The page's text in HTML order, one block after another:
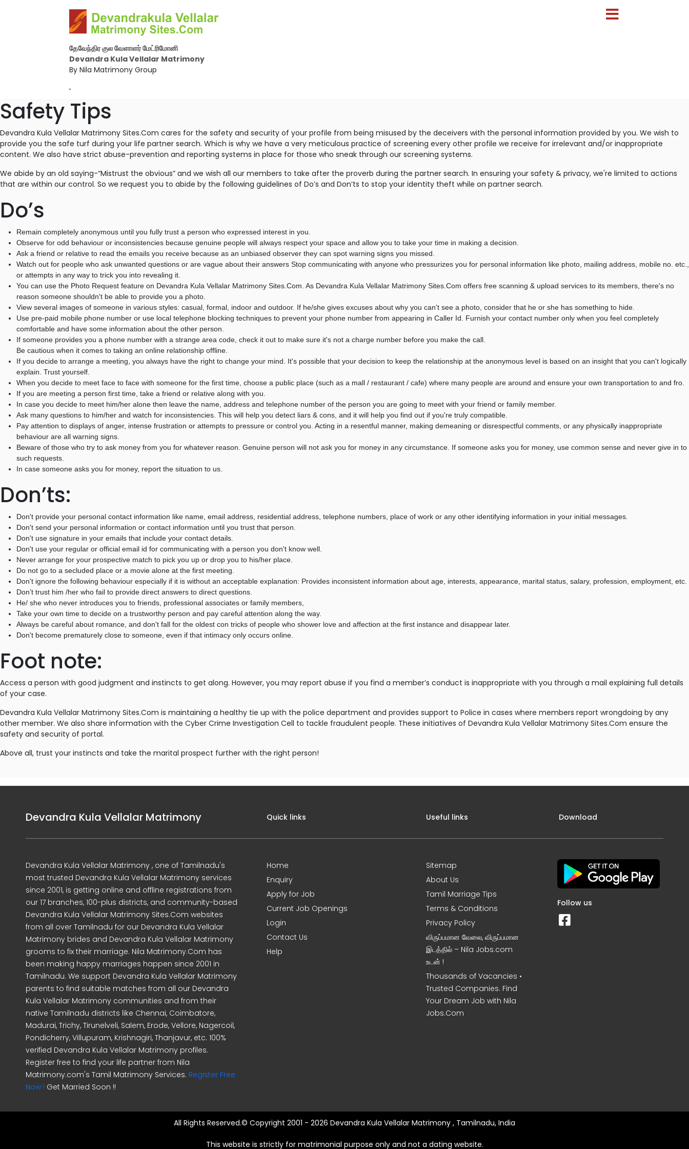
தேவேந்திர குல வேளாளர் மேட்ரிமோனி
Devandra Kula Vellalar Matrimony
By Nila Matrimony Group
-
Safety Tips
Devandra Kula Vellalar Matrimony Sites.Com cares for the safety and security of your profile from being misused by the deceivers with the personal information provided by you. We wish to
provide you the safe turf during your life partner search. Which is why we have a very meticulous practice of screening every other profile we receive for irrelevant and/or inappropriate
content. We also have strict abuse-prevention and reporting systems in place for those who sneak through our screening systems.
We abide by an old saying-“Mistrust the obvious” and we wish all our members to take after the proverb during the partner search. In ensuring your safety & privacy, we're limited to actions
that are within our control. So we request you to abide by the following guidelines of Do’s and Don’ts to stop your identity theft while on partner search.
Do’s
Remain completely anonymous until you fully trust a person who expressed interest in you.
Observe for odd behaviour or inconsistencies because genuine people will always respect your space and allow you to take your time in making a decision.
Ask a friend or relative to read the emails you receive because as an unbiased observer they can spot warning signs you missed.
Watch out for people who ask unwanted questions or are vague about their answers Stop communicating with anyone who pressurizes you for personal information like photo, mailing address, mobile no. etc.,
or attempts in any way to trick you into revealing it.
You can use the Photo Request feature on Devandra Kula Vellalar Matrimony Sites.Com. As Devandra Kula Vellalar Matrimony Sites.Com offers free scanning & upload services to its members, there's no
reason someone shouldn't be able to provide you a photo.
View several images of someone in various styles: casual, formal, indoor and outdoor. If he/she gives excuses about why you can't see a photo, consider that he or she has something to hide.
Use pre-paid mobile phone number or use local telephone blocking techniques to prevent your phone number from appearing in Caller Id. Furnish your contact number only when you feel completely
comfortable and have some information about the other person.
If someone provides you a phone number with a strange area code, check it out to make sure it's not a charge number before you make the call.
Be cautious when it comes to taking an online relationship offline.
If you decide to arrange a meeting, you always have the right to change your mind. It's possible that your decision to keep the relationship at the anonymous level is based on an insight that you can't logically
explain. Trust yourself.
When you decide to meet face to face with someone for the first time, choose a public place (such as a mall / restaurant / cafe) where many people are around and ensure your own transportation to and fro.
If you are meeting a person first time, take a friend or relative along with you.
In case you decide to meet him/her alone then leave the name, address and telephone number of the person you are going to meet with your friend or family member.
Ask many questions to him/her and watch for inconsistencies. This will help you detect liars & cons, and it will help you find out if you're truly compatible.
Pay attention to displays of anger, intense frustration or attempts to pressure or control you. Acting in a resentful manner, making demeaning or disrespectful comments, or any physically inappropriate
behaviour are all warning signs.
Beware of those who try to ask money from you for whatever reason. Genuine person will not ask you for money in any circumstance. If someone asks you for money, use common sense and never give in to
such requests.
In case someone asks you for money, report the situation to us.
Don’ts:
Don't provide your personal contact information like name, email address, residential address, telephone numbers, place of work or any other identifying information in your initial messages.
Don't send your personal information or contact information until you trust that person.
Don't use signature in your emails that include your contact details.
Don't use your regular or official email id for communicating with a person you don't know well.
Never arrange for your prospective match to pick you up or drop you to his/her place.
Do not go to a secluded place or a movie alone at the first meeting.
Don't ignore the following behaviour especially if it is without an acceptable explanation: Provides inconsistent information about age, interests, appearance, marital status, salary, profession, employment, etc.
Don’t trust him /her who fail to provide direct answers to direct questions.
He/ she who never introduces you to friends, professional associates or family members,
Take your own time to decide on a trustworthy person and pay careful attention along the way.
Always be careful about romance, and don't fall for the oldest con tricks of people who shower love and affection at the first instance and disappear later.
Don't become prematurely close to someone, even if that intimacy only occurs online.
Foot note:
Access a person with good judgment and instincts to get along. However, you may report abuse if you find a member’s conduct is inappropriate with you through a mail explaining full details
of your case.
Devandra Kula Vellalar Matrimony Sites.Com is maintaining a healthy tie up with the police department and provides support to Police in cases where members report wrongdoing by any
other member. We also share information with the Cyber Crime Investigation Cell to tackle fraudulent people. These initiatives of Devandra Kula Vellalar Matrimony Sites.Com ensure the
safety and security of portal.
Above all, trust your instincts and take the marital prospect further with the right person!
Devandra Kula Vellalar Matrimony
Devandra Kula Vellalar Matrimony , one of Tamilnadu's
most trusted Devandra Kula Vellalar Matrimony services
since 2001, is getting online and offline registrations from
our 17 branches, 100-plus districts, and community-based
Devandra Kula Vellalar Matrimony Sites.Com websites
from all over Tamilnadu for our Devandra Kula Vellalar
Matrimony brides and Devandra Kula Vellalar Matrimony
grooms to fix their marriage. Nila Matrimony.Com has
been making happy marriages happen since 2001 in
Tamilnadu. We support Devandra Kula Vellalar Matrimony
parents to find suitable matches from all our Devandra
Kula Vellalar Matrimony communities and from their
native Tamilnadu districts like Chennai, Coimbatore,
Madurai, Trichy, Tirunelveli, Salem, Erode, Vellore, Nagercoil,
Pondicherry, Villupuram, Krishnagiri, Thanjavur, etc. 100%
verified Devandra Kula Vellalar Matrimony profiles.
Register free to find your life partner from Nila
Matrimony.com's Tamil Matrimony Services. Register Free
Now ! Get Married Soon !!
Quick links
Home
Enquiry
Apply for Job
Current Job Openings
Login
Contact Us
Help
Useful links
Sitemap
About Us
Tamil Marriage Tips
Terms & Conditions
Privacy Policy
விருப்பமான வேலை, விருப்பமான
இடத்தில் – Nila Jobs.com
உடன் !
Thousands of Vacancies •
Trusted Companies. Find
Your Dream Job with Nila
Jobs.Com
Download
Follow us
All Rights Reserved.© Copyright 2001 - 2026 Devandra Kula Vellalar Matrimony , Tamilnadu, India
This website is strictly for matrimonial purpose only and not a dating website.